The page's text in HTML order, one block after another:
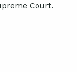
Court.